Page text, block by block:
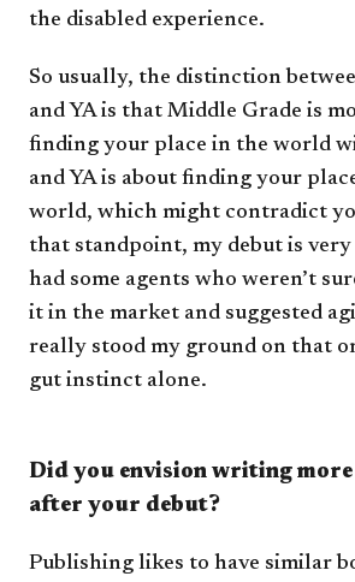
the disabled experience.
So usually, the distinction
and YA is that Middle Grade is
finding your place in the world
and YA is about finding your
world, which might contradict
that standpoint, my debut is
had some agents who weren’t
it in the market and suggested
really stood my ground on that
gut instinct alone.
Did you envision writing more
after your debut?
Publishing likes to have similar